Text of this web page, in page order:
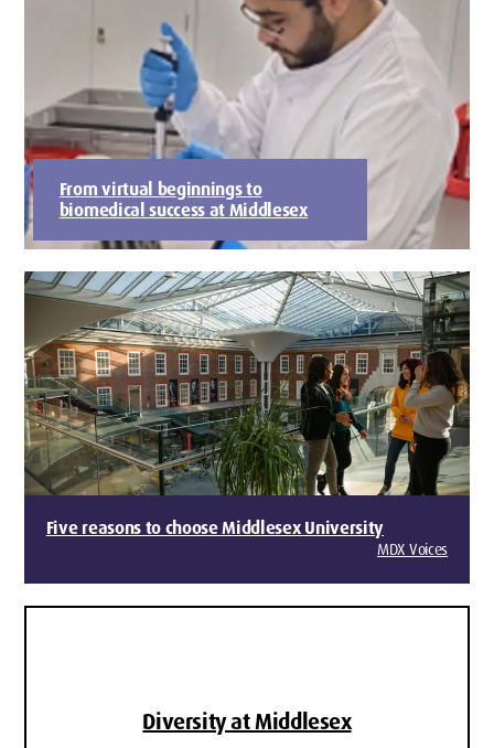
From virtual beginnings to
biomedical success at Middlesex
Five reasons to choose Middlesex University
MDX Voices
Diversity at Middlesex